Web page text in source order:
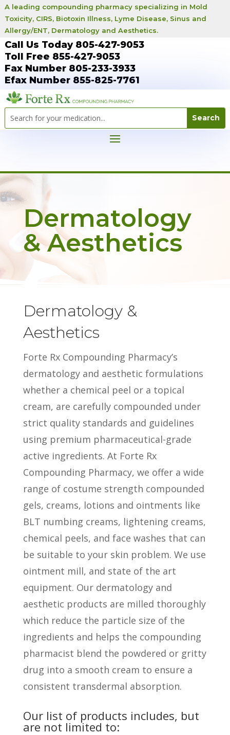
A leading compounding pharmacy specializing in Mold
Toxicity, CIRS, Biotoxin Illness, Lyme Disease, Sinus and
Allergy/ENT, Dermatology and Aesthetics.
Call Us Today 805-427-9053
Toll Free 855-427-9053
Fax Number 805-233-3933
Efax Number 855-825-7761
Dermatology
& Aesthetics
Dermatology &
Aesthetics
Forte Rx Compounding Pharmacy’s
dermatology and aesthetic formulations
whether a chemical peel or a topical
cream, are carefully compounded under
strict quality standards and guidelines
using premium pharmaceutical-grade
active ingredients. At Forte Rx
Compounding Pharmacy, we offer a wide
range of costume strength compounded
gels, creams, lotions and ointments like
BLT numbing creams, lightening creams,
chemical peels, and face washes that can
be suitable to your skin problem. We use
ointment mill, and state of the art
equipment. Our dermatology and
aesthetic products are milled thoroughly
which reduce the particle size of the
ingredients and helps the compounding
pharmacist blend the powdered or gritty
drug into a smooth cream to ensure a
consistent transdermal absorption.
Our list of products includes, but
are not limited to: